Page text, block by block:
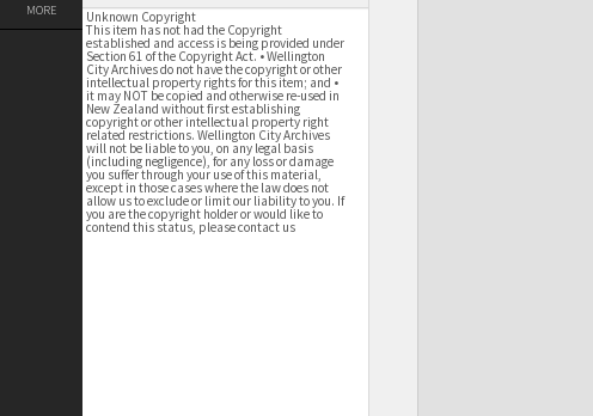
MORE Unknown Copyright
This item has not had the Copyright
established and access is being provided under
Section 61 of the Copyright Act. • Wellington
City Archives do not have the copyright or other
intellectual property rights for this item; and •
it may NOT be copied and otherwise re-used in
New Zealand without first establishing
copyright or other intellectual property right
related restrictions. Wellington City Archives
will not be liable to you, on any legal basis
(including negligence), for any loss or damage
you suffer through your use of this material,
except in those cases where the law does not
allow us to exclude or limit our liability to you. If
you are the copyright holder or would like to
contend this status, please contact us